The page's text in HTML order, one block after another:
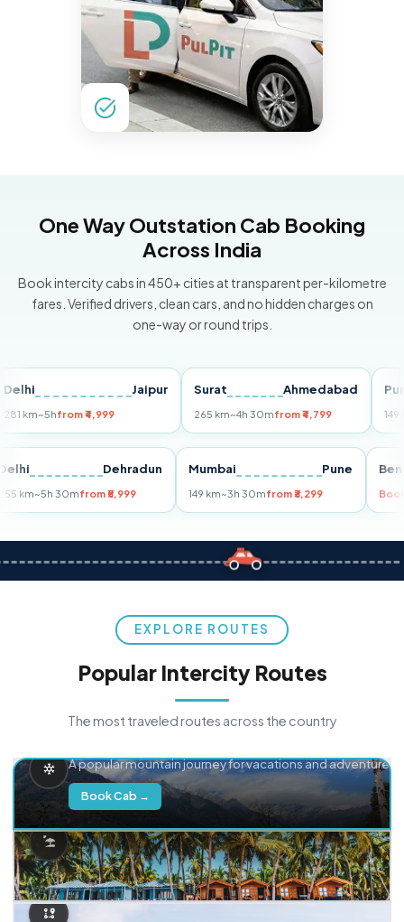
One Way Outstation Cab Booking
Across India
Book intercity cabs in 450+ cities at transparent per-kilometre
fares. Verified drivers, clean cars, and no hidden charges on
one-way or round trips.
Jaipur
~5hfrom ₹4,999
Surat Ahmedabad
265 km~4h 30mfrom ₹4,799
Pune
149 km
Delhi Dehradun
255 km~5h 30mfrom ₹5,999
Mumbai Pune
149 km~3h 30mfrom ₹3,299
EXPLORE ROUTES
Popular Intercity Routes
The most traveled routes across the country
A popular mountain journey for vacations and adventure.
Book Cab →